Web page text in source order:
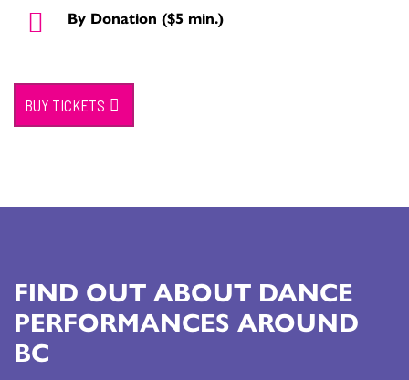
By Donation ($5 min.)
BUY TICKETS
FIND OUT ABOUT DANCE
PERFORMANCES AROUND
BC